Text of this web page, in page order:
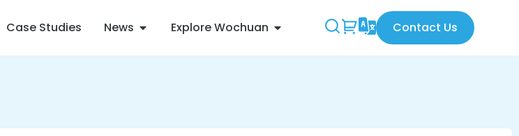
Case Studies News Explore Wochuan Contact Us